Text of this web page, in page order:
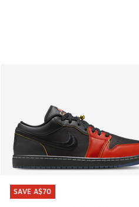
SAVE A$70
SAVE A$70